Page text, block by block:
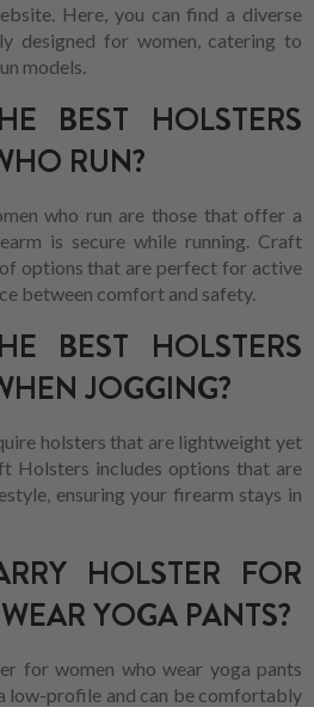
Here, you can find a diverse
designed for women, catering to
models.
BEST HOLSTERS
RUN?
who run are those that offer a
is secure while running. Craft
options that are perfect for active
between comfort and safety.
BEST HOLSTERS
JOGGING?
holsters that are lightweight yet
Holsters includes options that are
ensuring your firearm stays in
HOLSTER FOR
YOGA PANTS?
for women who wear yoga pants
low-profile and can be comfortably